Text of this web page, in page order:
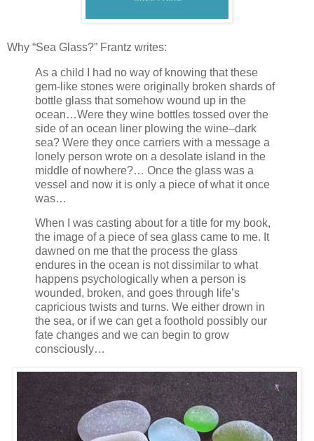
Why “Sea Glass?” Frantz writes:
As a child I had no way of knowing that these
gem-like stones were originally broken shards of
bottle glass that somehow wound up in the
ocean…Were they wine bottles tossed over the
side of an ocean liner plowing the wine–dark
sea? Were they once carriers with a message a
lonely person wrote on a desolate island in the
middle of nowhere?… Once the glass was a
vessel and now it is only a piece of what it once
was…
When I was casting about for a title for my book,
the image of a piece of sea glass came to me. It
dawned on me that the process the glass
endures in the ocean is not dissimilar to what
happens psychologically when a person is
wounded, broken, and goes through life’s
capricious twists and turns. We either drown in
the sea, or if we can get a foothold possibly our
fate changes and we can begin to grow
consciously…